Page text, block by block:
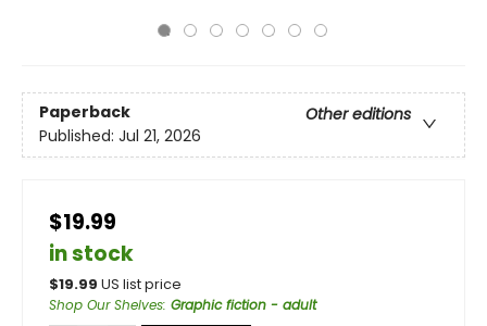
Paperback
Other editions
Published: Jul 21, 2026
$19.99
in stock
$19.99 US list price
Shop Our Shelves: Graphic fiction - adult